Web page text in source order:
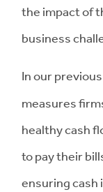
the impact of
business
In our previous
measures
healthy cash
to pay their
ensuring cash